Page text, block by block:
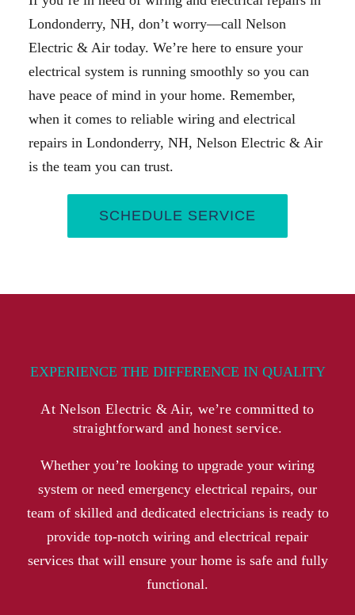
Londonderry, NH, don’t worry—call Nelson
Electric & Air today. We’re here to ensure your
electrical system is running smoothly so you can
have peace of mind in your home. Remember,
when it comes to reliable wiring and electrical
repairs in Londonderry, NH, Nelson Electric & Air
is the team you can trust.
SCHEDULE SERVICE
EXPERIENCE THE DIFFERENCE IN QUALITY
At Nelson Electric & Air, we’re committed to
straightforward and honest service.
Whether you’re looking to upgrade your wiring
system or need emergency electrical repairs, our
team of skilled and dedicated electricians is ready to
provide top-notch wiring and electrical repair
services that will ensure your home is safe and fully
functional.